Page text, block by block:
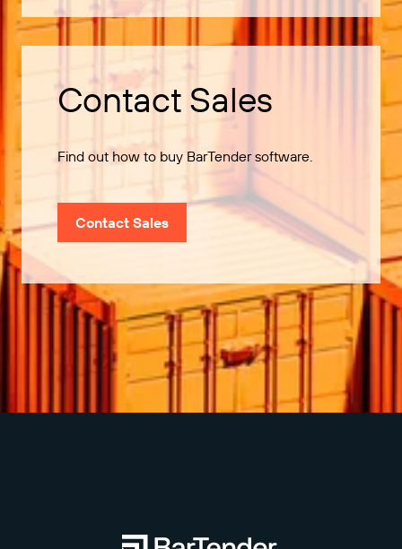
Contact Sales
Find out how to buy BarTender software.
Contact Sales